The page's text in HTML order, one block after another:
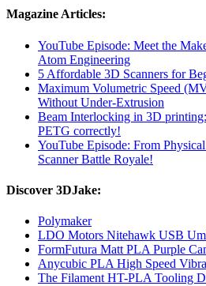
Magazine Articles:
YouTube Episode: Meet the
Atom Engineering
5 Affordable 3D Scanners for
Maximum Volumetric Speed
Without Under-Extrusion
Beam Interlocking in 3D
PETG correctly!
YouTube Episode: From
Scanner Battle Royale!
Discover 3DJake:
Polymaker
LDO Motors Nitehawk USB
FormFutura Matt PLA Purple
Anycubic PLA High Speed
The Filament HT-PLA Tooling